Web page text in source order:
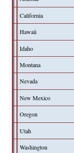
California
Hawaii
Idaho
Montana
Nevada
New Mexico
Oregon
Utah
Washington